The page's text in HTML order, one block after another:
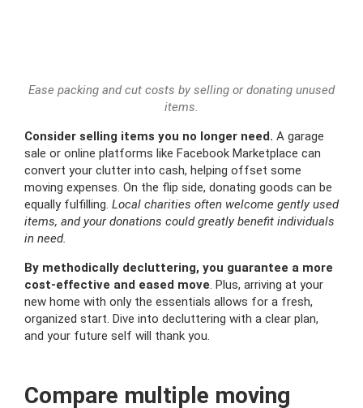
Ease packing and cut costs by selling or donating unused
items.
Consider selling items you no longer need. A garage
sale or online platforms like Facebook Marketplace can
convert your clutter into cash, helping offset some
moving expenses. On the flip side, donating goods can be
equally fulfilling. Local charities often welcome gently used
items, and your donations could greatly benefit individuals
in need.
By methodically decluttering, you guarantee a more
cost-effective and eased move. Plus, arriving at your
new home with only the essentials allows for a fresh,
organized start. Dive into decluttering with a clear plan,
and your future self will thank you.
Compare multiple moving